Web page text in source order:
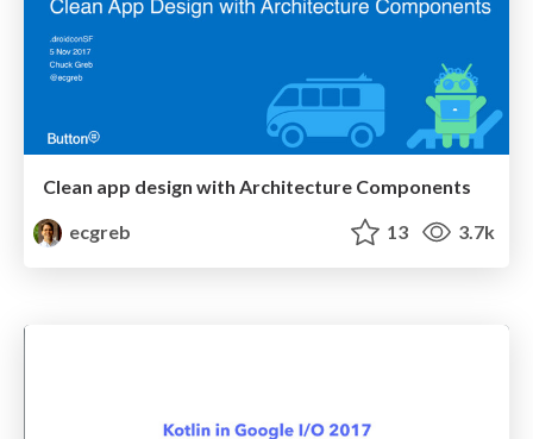
Clean app design with Architecture Components
ecgreb
13 3.7k